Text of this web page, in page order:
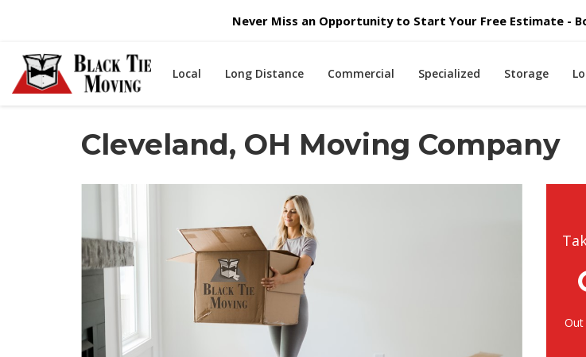
Never Miss an Opportunity to Start Your Free Estimate -
Local Long Distance Commercial Specialized Storage
Cleveland, OH Moving Company